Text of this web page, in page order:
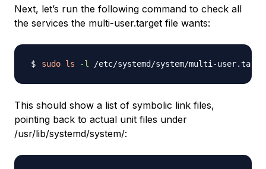
Next, let’s run the following command to check all
the services the multi-user.target file wants:
sudo ls -l
This should show a list of symbolic link files,
pointing back to actual unit files under
/usr/lib/systemd/system/: